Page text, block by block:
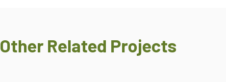
Other Related Projects